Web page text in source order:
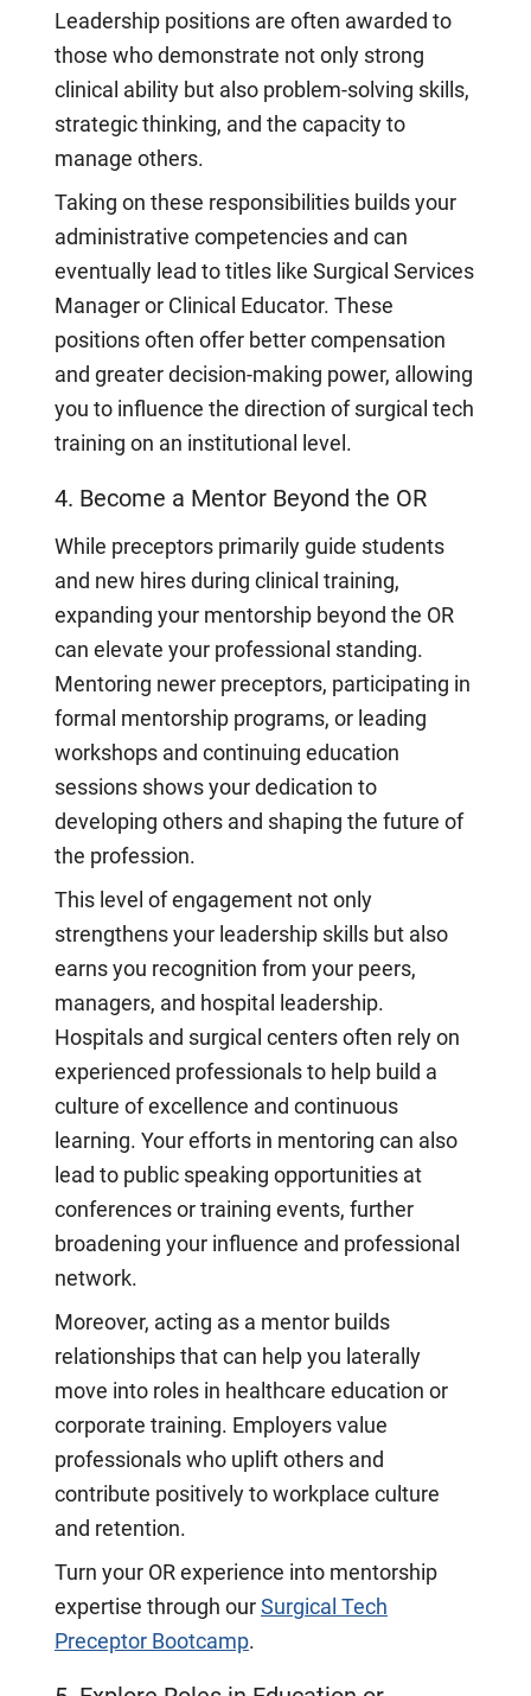
Leadership positions are often awarded to
those who demonstrate not only strong
clinical ability but also problem-solving skills,
strategic thinking, and the capacity to
manage others.
Taking on these responsibilities builds your
administrative competencies and can
eventually lead to titles like Surgical Services
Manager or Clinical Educator. These
positions often offer better compensation
and greater decision-making power, allowing
you to influence the direction of surgical tech
training on an institutional level.
4. Become a Mentor Beyond the OR
While preceptors primarily guide students
and new hires during clinical training,
expanding your mentorship beyond the OR
can elevate your professional standing.
Mentoring newer preceptors, participating in
formal mentorship programs, or leading
workshops and continuing education
sessions shows your dedication to
developing others and shaping the future of
the profession.
This level of engagement not only
strengthens your leadership skills but also
earns you recognition from your peers,
managers, and hospital leadership.
Hospitals and surgical centers often rely on
experienced professionals to help build a
culture of excellence and continuous
learning. Your efforts in mentoring can also
lead to public speaking opportunities at
conferences or training events, further
broadening your influence and professional
network.
Moreover, acting as a mentor builds
relationships that can help you laterally
move into roles in healthcare education or
corporate training. Employers value
professionals who uplift others and
contribute positively to workplace culture
and retention.
Turn your OR experience into mentorship
expertise through our Surgical Tech
Preceptor Bootcamp.